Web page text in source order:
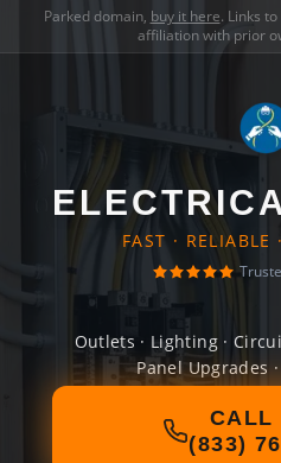
Parked domain, buy it here. Links
affiliation with prior
FAST · RELIABLE
Outlets · Lighting ·
Panel Upgrades
CALL
(833)